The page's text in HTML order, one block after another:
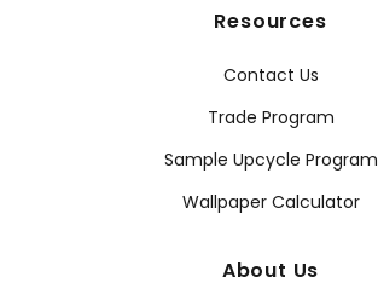
Resources
Contact Us
Trade Program
Sample Upcycle Program
Wallpaper Calculator
About Us